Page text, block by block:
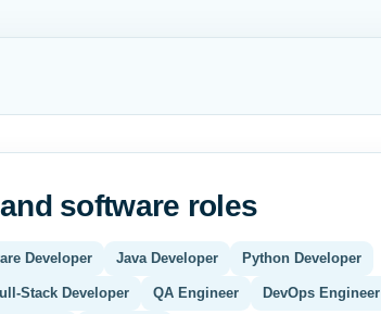
software roles
Developer Java Developer Python Developer
Stack Developer QA Engineer DevOps Engineer